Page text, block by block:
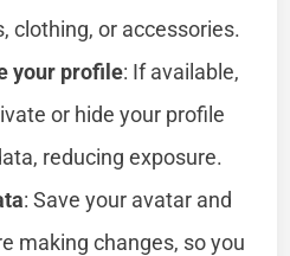
clothing, or accessories.
your profile: If available,
or hide your profile
reducing exposure.
: Save your avatar and
making changes, so you